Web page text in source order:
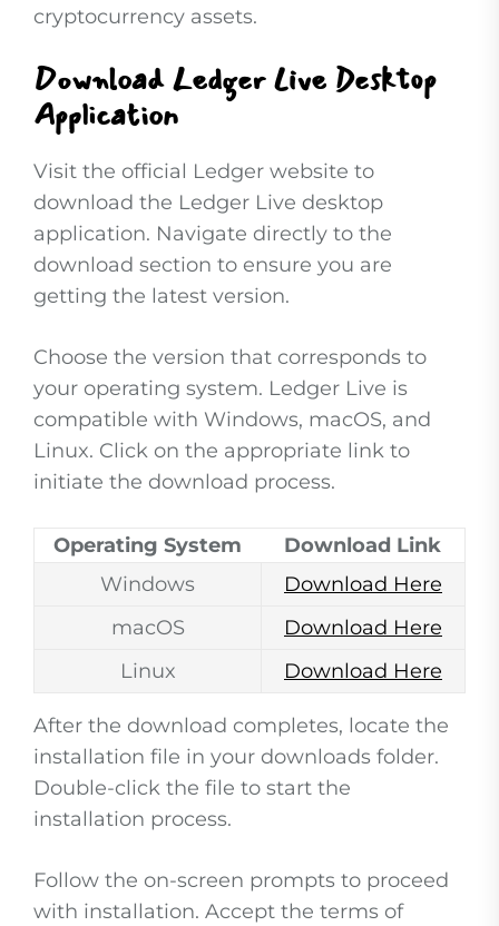
cryptocurrency assets.
Download Ledger Live Desktop
Application
Visit the official Ledger website to
download the Ledger Live desktop
application. Navigate directly to the
download section to ensure you are
getting the latest version.
Choose the version that corresponds to
your operating system. Ledger Live is
compatible with Windows, macOS, and
Linux. Click on the appropriate link to
initiate the download process.
Operating System
Download Link
Windows
Download Here
macOS
Download Here
Linux
Download Here
After the download completes, locate the
installation file in your downloads folder.
Double-click the file to start the
installation process.
Follow the on-screen prompts to proceed
with installation. Accept the terms of